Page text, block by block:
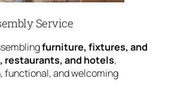
Service
furniture, fixtures, and
restaurants, and hotels,
functional, and welcoming